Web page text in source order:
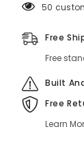
Tinted
Oil
–
Hydrating
Color
50
Free
Free
Built
Free
Learn